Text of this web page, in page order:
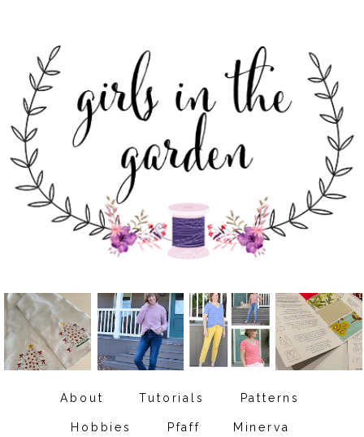
About Tutorials Patterns
Hobbies Pfaff Minerva